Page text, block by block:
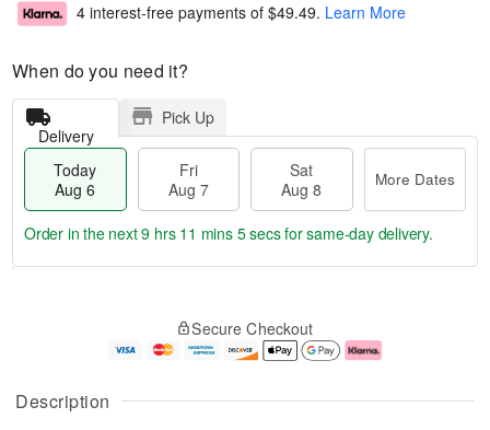
Description
4 interest-free payments of $49.49. Learn More
When do you need it?
Delivery
Pick Up
Today
Aug 6
Fri
Aug 7
Sat
Aug 8
More Dates
u
g
g
e
t
Order in the next9 hrs 11 mins 4 secsfor same-day delivery.
Secure Checkout